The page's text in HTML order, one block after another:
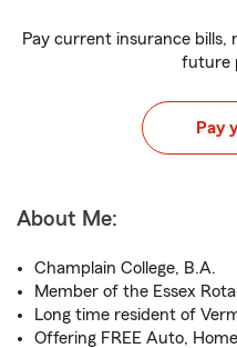
Pay current insurance bills,
future
Pay
About Me:
Champlain College, B.A.
Member of the Essex
Long time resident of
Offering FREE Auto,